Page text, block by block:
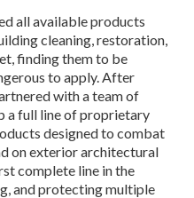
all available products
cleaning, restoration,
finding them to be
to apply. After
with a team of
a full line of proprietary
designed to combat
on exterior architectural
complete line in the
and protecting multiple